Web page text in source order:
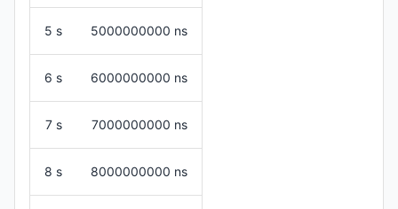
5 s 5000000000 ns
6 s 6000000000 ns
7 s 7000000000 ns
8 s 8000000000 ns